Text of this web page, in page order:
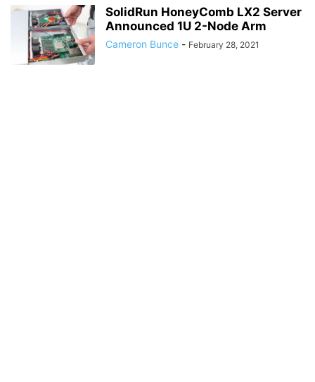
SolidRun HoneyComb LX2 Server
Announced 1U 2-Node Arm
Cameron Bunce - February 28, 2021